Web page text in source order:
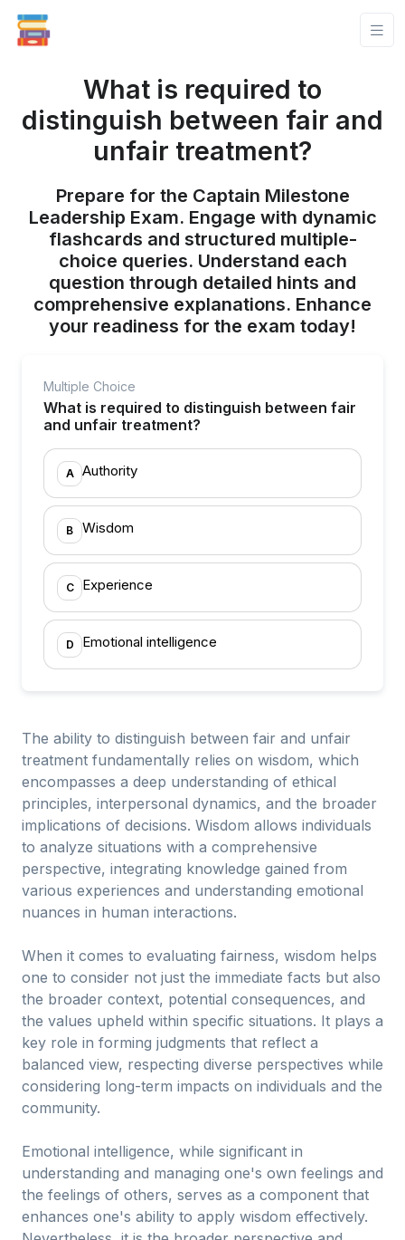
What is required to
distinguish between fair and
unfair treatment?
Prepare for the Captain Milestone
Leadership Exam. Engage with dynamic
flashcards and structured multiple-
choice queries. Understand each
question through detailed hints and
comprehensive explanations. Enhance
your readiness for the exam today!
Multiple Choice
What is required to distinguish between fair
and unfair treatment?
A Authority
B Wisdom
C Experience
D Emotional intelligence
The ability to distinguish between fair and unfair
treatment fundamentally relies on wisdom, which
encompasses a deep understanding of ethical
principles, interpersonal dynamics, and the broader
implications of decisions. Wisdom allows individuals
to analyze situations with a comprehensive
perspective, integrating knowledge gained from
various experiences and understanding emotional
nuances in human interactions.
When it comes to evaluating fairness, wisdom helps
one to consider not just the immediate facts but also
the broader context, potential consequences, and
the values upheld within specific situations. It plays a
key role in forming judgments that reflect a
balanced view, respecting diverse perspectives while
considering long-term impacts on individuals and the
community.
Emotional intelligence, while significant in
understanding and managing one's own feelings and
the feelings of others, serves as a component that
enhances one's ability to apply wisdom effectively.